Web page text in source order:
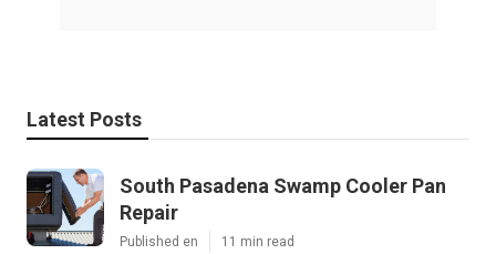
Latest Posts
South Pasadena Swamp Cooler Pan
Repair
Published en 11 min read